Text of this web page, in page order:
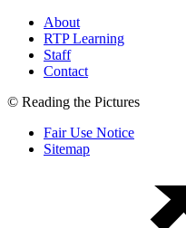
About
RTP Learning
Staff
Contact
© Reading the Pictures
Fair Use Notice
Sitemap